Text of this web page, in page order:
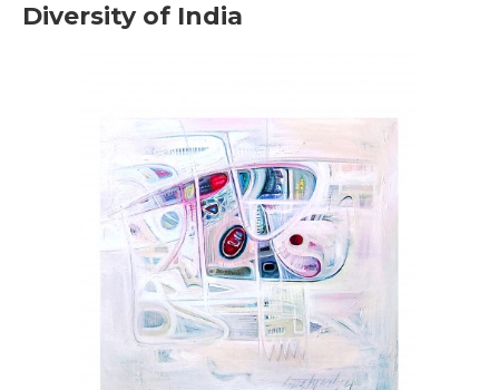
Diversity of India